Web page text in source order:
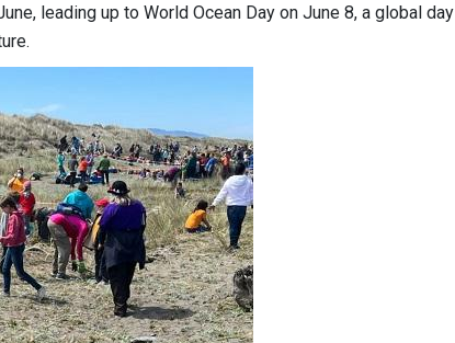
leading up to World Ocean Day on June 8, a global day